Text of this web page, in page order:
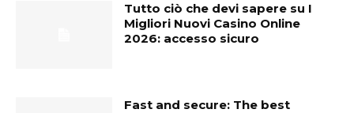
Tutto ciò che devi sapere su I
Migliori Nuovi Casino Online
2026: accesso sicuro
Fast and secure: The best